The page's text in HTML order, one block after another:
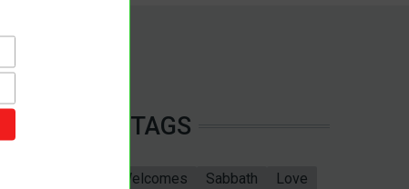
TAGS
Welcomes Sabbath
Love